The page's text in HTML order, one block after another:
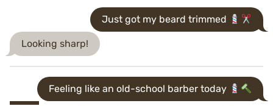
Just got my beard trimmed
Looking sharp!
Feeling like an old-school barber today